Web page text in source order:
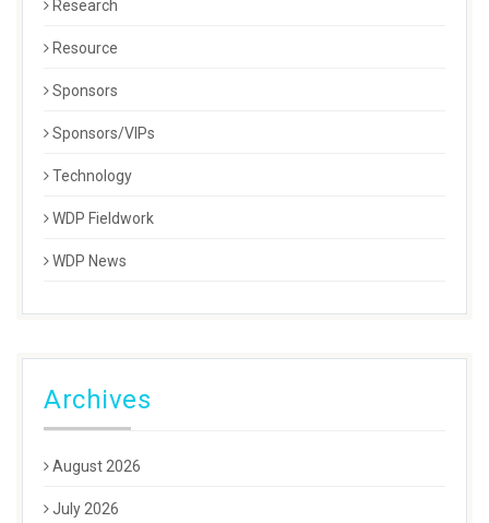
Research
Resource
Sponsors
Sponsors/VIPs
Technology
WDP Fieldwork
WDP News
Archives
August 2026
July 2026